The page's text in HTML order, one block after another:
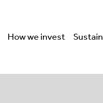
How we invest